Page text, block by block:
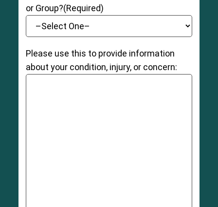
or Group?(Required)
Please use this to provide information
about your condition, injury, or concern: